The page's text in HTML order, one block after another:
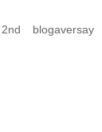
blogaversay